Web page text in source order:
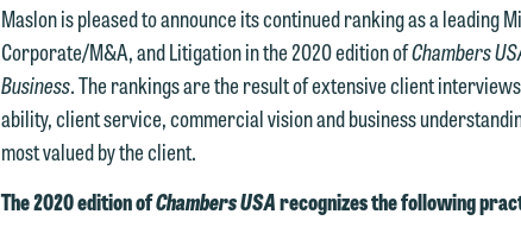
Maslon is pleased to announce its continued ranking as a leading
Corporate/M&A, and Litigation in the 2020 edition ofChambers
Business. The rankings are the result of extensive client
ability, client service, commercial vision and business
most valued by the client.
The 2020 edition ofChambers USArecognizes the following